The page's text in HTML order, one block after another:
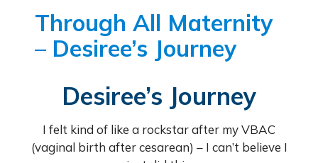
Through All Maternity
– Desiree’s Journey
Desiree’s Journey
I felt kind of like a rockstar after my VBAC
(vaginal birth after cesarean) – I can’t believe I